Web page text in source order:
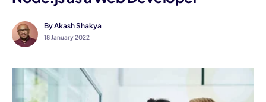
By Akash Shakya
18 January 2022